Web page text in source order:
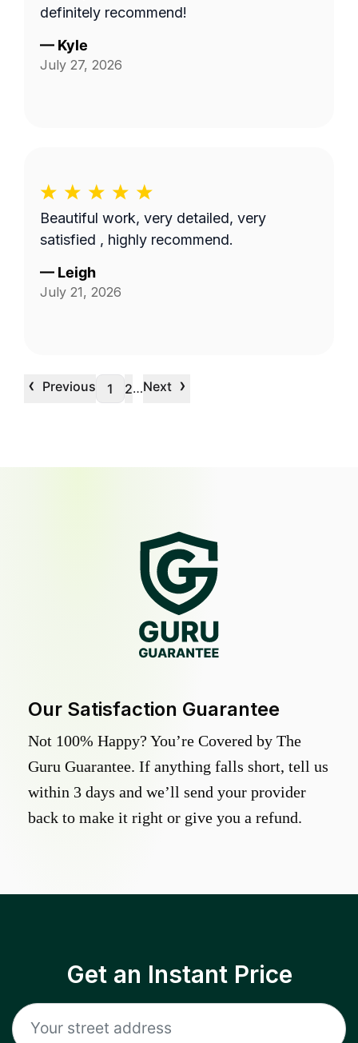
definitely recommend!
— Kyle
July 27, 2026
Beautiful work, very detailed, very
satisfied , highly recommend.
— Leigh
July 21, 2026
‹ Previous 1 2…Next ›
Our Satisfaction Guarantee
Not 100% Happy? You’re Covered by The
Guru Guarantee. If anything falls short, tell us
within 3 days and we’ll send your provider
back to make it right or give you a refund.
Get an Instant Price